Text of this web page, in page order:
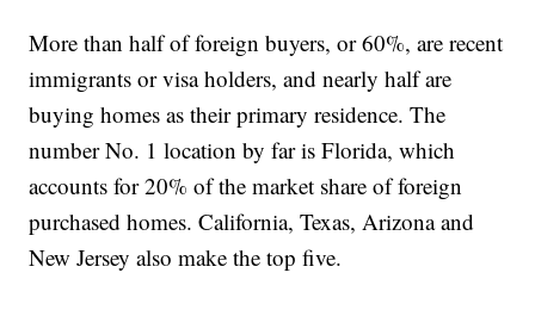
More than half of foreign buyers, or 60%, are recent
immigrants or visa holders, and nearly half are
buying homes as their primary residence. The
number No. 1 location by far is Florida, which
accounts for 20% of the market share of foreign
purchased homes. California, Texas, Arizona and
New Jersey also make the top five.